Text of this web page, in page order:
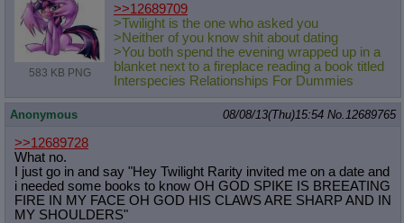
583 KB PNG
>>12689709
>Twilight is the one who asked you
>Neither of you know shit about dating
>You both spend the evening wrapped up in a
blanket next to a fireplace reading a book titled
Interspecies Relationships For Dummies
Anonymous 08/08/13(Thu)15:54 No. 12689765
>>12689728
What no.
I just go in and say "Hey Twilight Rarity invited me on a date and
i needed some books to know OH GOD SPIKE IS BREEATING
FIRE IN MY FACE OH GOD HIS CLAWS ARE SHARP AND IN
MY SHOULDERS"